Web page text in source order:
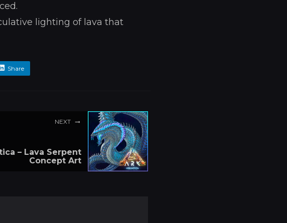
lighting of lava that
Share
NEXT
– Lava Serpent
Concept Art